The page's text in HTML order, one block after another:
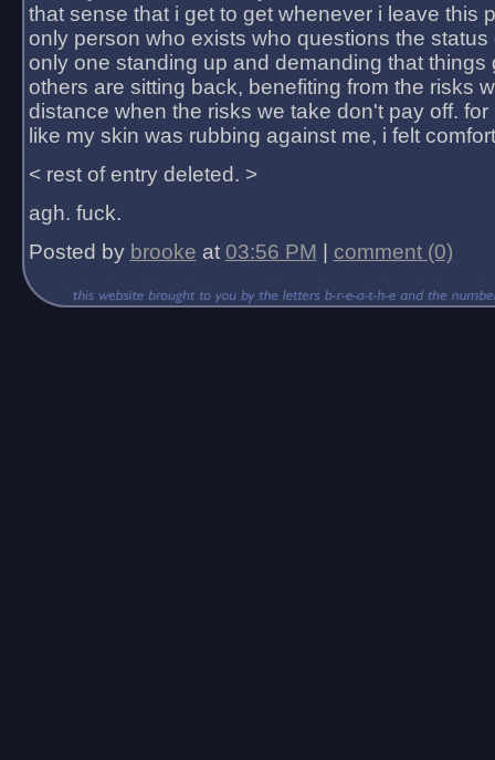
that sense that i get to get whenever i leave this
only person who exists who questions the status
only one standing up and demanding that things
others are sitting back, benefiting from the risks
distance when the risks we take don't pay off.
like my skin was rubbing against me, i felt
< rest of entry deleted. >
agh. fuck.
Posted by brooke at 03:56 PM comment (0)